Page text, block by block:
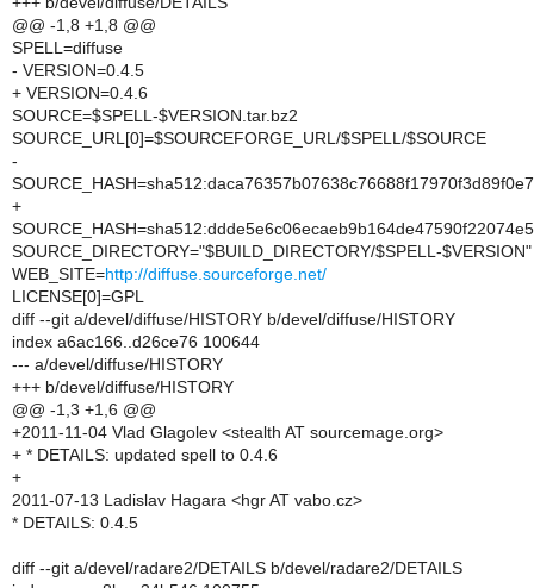
@@ -1,8 +1,8 @@
SPELL=diffuse
- VERSION=0.4.5
+ VERSION=0.4.6
SOURCE=$SPELL-$VERSION.tar.bz2
SOURCE_URL[0]=$SOURCEFORGE_URL/$SPELL/$SOURCE
-
+
SOURCE_DIRECTORY="$BUILD_DIRECTORY/$SPELL-$VERSION"
WEB_SITE=http://diffuse.sourceforge.net/
LICENSE[0]=GPL
diff --git a/devel/diffuse/HISTORY b/devel/diffuse/HISTORY
index a6ac166..d26ce76 100644
--- a/devel/diffuse/HISTORY
+++ b/devel/diffuse/HISTORY
@@ -1,3 +1,6 @@
+2011-11-04 Vlad Glagolev <stealth AT sourcemage.org>
+ * DETAILS: updated spell to 0.4.6
+
2011-07-13 Ladislav Hagara <hgr AT vabo.cz>
* DETAILS: 0.4.5
diff --git a/devel/radare2/DETAILS b/devel/radare2/DETAILS